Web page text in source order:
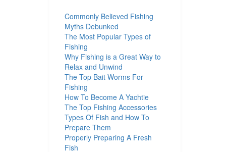
Commonly Believed Fishing
Myths Debunked
The Most Popular Types of
Fishing
Why Fishing is a Great Way to
Relax and Unwind
The Top Bait Worms For
Fishing
How To Become A Yachtie
The Top Fishing Accessories
Types Of Fish and How To
Prepare Them
Properly Preparing A Fresh
Fish